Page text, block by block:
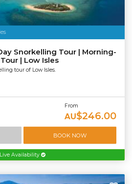
Snorkelling Tour | Morning-
| Low Isles
tour of Low Isles.
From
AU$246.00
BOOK NOW
Live Availability